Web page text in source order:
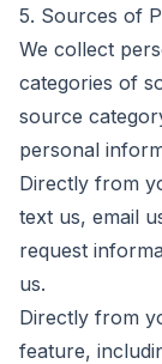
5. Sources of
We collect
categories of
source
personal
Directly from
text us, email
request
us.
Directly from
feature,